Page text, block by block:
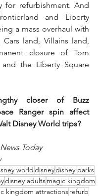
for refurbishment. And
and Liberty
a mass overhaul with
land, Villains land,
closure of Tom
and the Liberty Square
closer of Buzz
Ranger spin affect
Disney World trips?
Today
worlddisneydisney parks
disney adultsmagic kingdom
kingdom attractionsrefurb